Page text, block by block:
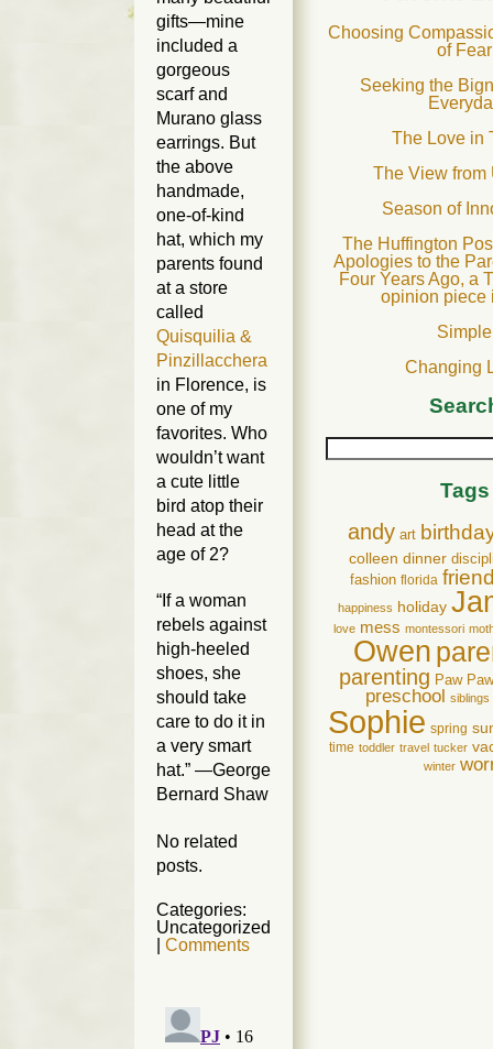
gifts—mine
included a
gorgeous
scarf and
Murano glass
earrings. But
the above
handmade,
one-of-kind
hat, which my
parents found
at a store
called
Quisquilia &
Pinzillacchera
in Florence, is
one of my
favorites. Who
wouldn’t want
a cute little
bird atop their
head at the
age of 2?
“If a woman
rebels against
high-heeled
shoes, she
should take
care to do it in
a very smart
hat.” —George
Bernard Shaw
No related
posts.
Categories:
Uncategorized
Comments
Choosing
of Fear
Seeking the
The Love in
The View from
Season of
The Huffington
Apologies to the
Four Years Ago, a
opinion piece
Simple
Changing
Tags
andy art
colleen dinner
fashion florida
happiness holiday
love mess montessori
Owen
parenting Paw Paw
preschool siblings
Sophie spring
time toddler travel tucker
winter